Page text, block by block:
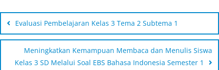
Evaluasi Pembelajaran Kelas 3 Tema 2 Subtema 1
Meningkatkan Kemampuan Membaca dan Menulis Siswa
Kelas 3 SD Melalui Soal EBS Bahasa Indonesia Semester 1